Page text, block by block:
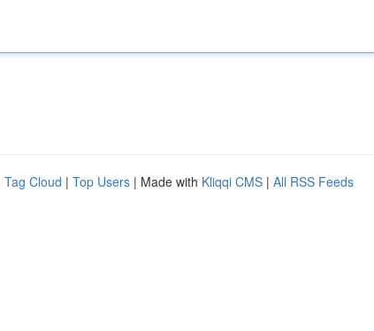
Tag Cloud | Top Users | Made with Kliqqi CMS | All RSS Feeds